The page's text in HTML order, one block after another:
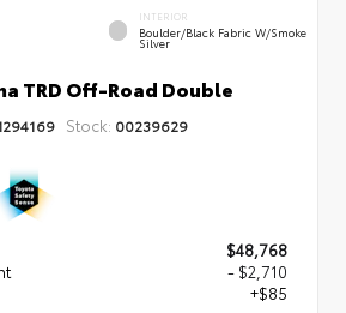
INTERIOR
Boulder/Black Fabric W/Smoke
Silver
TRD Off-Road Double
Stock: 00239629
$48,768
- $2,710
+$85